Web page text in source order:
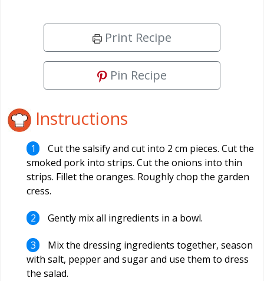
Print Recipe
Pin Recipe
Instructions
Cut the salsify and cut into 2 cm pieces. Cut the
smoked pork into strips. Cut the onions into thin
strips. Fillet the oranges. Roughly chop the garden
cress.
Gently mix all ingredients in a bowl.
Mix the dressing ingredients together, season
with salt, pepper and sugar and use them to dress
the salad.